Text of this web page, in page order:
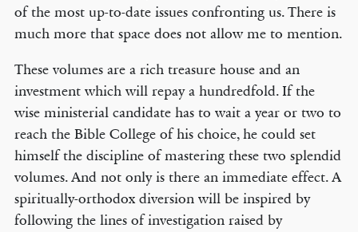
of the most up-to-date issues confronting us. There is
much more that space does not allow me to mention.
These volumes are a rich treasure house and an
investment which will repay a hundredfold. If the
wise ministerial candidate has to wait a year or two to
reach the Bible College of his choice, he could set
himself the discipline of mastering these two splendid
volumes. And not only is there an immediate effect. A
spiritually-orthodox diversion will be inspired by
following the lines of investigation raised by